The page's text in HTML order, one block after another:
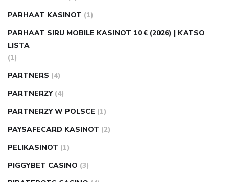
PARHAAT KASINOT (1)
PARHAAT SIRU MOBILE KASINOT 10 € (2026) | KATSO
LISTA
(1)
PARTNERS (4)
PARTNERZY (4)
PARTNERZY W POLSCE (1)
PAYSAFECARD KASINOT (2)
PELIKASINOT (1)
PIGGYBET CASINO (3)